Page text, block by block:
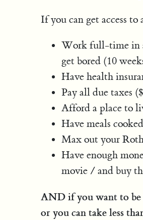
If you can get access
Work full-time in
get bored (10
Have health
Pay all due taxes
Afford a place to
Have meals
Max out your
Have enough
movie / and buy
AND if you want to be
or you can take less